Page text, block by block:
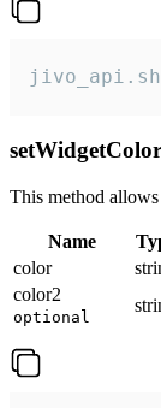
setWidgetColor
This method
Name
color
color2
optional